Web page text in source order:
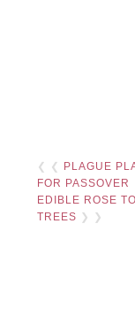
❮ ❮ PLAGUE
FOR PASSOVER
EDIBLE ROSE
TREES ❯ ❯